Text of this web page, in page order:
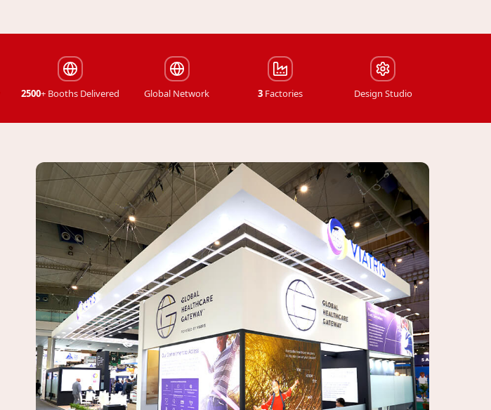
2500+ Booths Delivered Global Network 3Factories Design Studio